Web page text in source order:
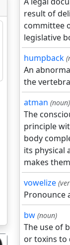
result of
committee
legislative
humpback
An
the
atman (noun)
The
principle
body
its physical
makes
vowelize
Pronounce
bw (noun)
The use of
or toxins to